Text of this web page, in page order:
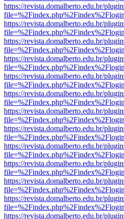
https://revista.domalberto.edu.br/
https://revista.domalberto.edu.br/
https://revista.domalberto.edu.br/
https://revista.domalberto.edu.br/
https://revista.domalberto.edu.br/
https://revista.domalberto.edu.br/
https://revista.domalberto.edu.br/
https://revista.domalberto.edu.br/
https://revista.domalberto.edu.br/
https://revista.domalberto.edu.br/
https://revista.domalberto.edu.br/
https://revista.domalberto.edu.br/
https://revista.domalberto.edu.br/